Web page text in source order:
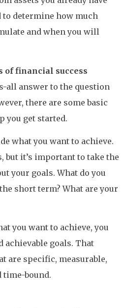
to determine how much
and when you will
of financial success
all answer to the question
there are some basic
you get started.
what you want to achieve.
but it’s important to take the
your goals. What do you
short term? What are your
you want to achieve, you
achievable goals. That
are specific, measurable,
time-bound.